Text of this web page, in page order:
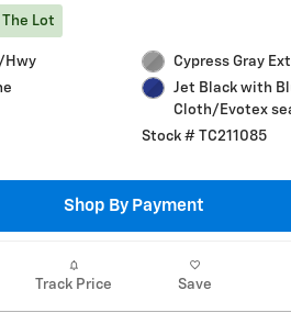
The Lot
Hwy
Cypress Gray
Jet Black with
Cloth/Evotex
Stock # TC211085
Shop By Payment
Track Price Save